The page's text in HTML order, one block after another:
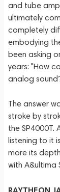
and tube
ultimately
completely
embodying
been asking
years: "How
analog
The answer
stroke by
the SP4000T.
listening to it
more its
with A&ultima
RAYTHEON